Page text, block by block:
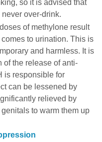
so it is advised that
over-drink.
of methylone result
to urination. This is
and harmless. It is
of the release of anti-
is responsible for
can be lessened by
relieved by
to warm them up